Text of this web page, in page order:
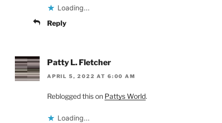
Loading...
Reply
Patty L. Fletcher
APRIL 5, 2022 AT 6:00 AM
Reblogged this on Pattys World.
Loading...